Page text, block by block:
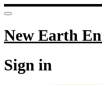
New Earth
Sign in